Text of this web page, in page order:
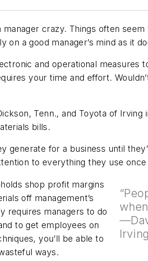
manager crazy. Things often
on a good manager’s mind as it
and operational measures
your time and effort.
Tenn., and Toyota of
bills.
generate for a business until
to everything they use
Irving
shop profit margins
off management’s
requires managers to do
to get employees on
you’ll be able to
ways.